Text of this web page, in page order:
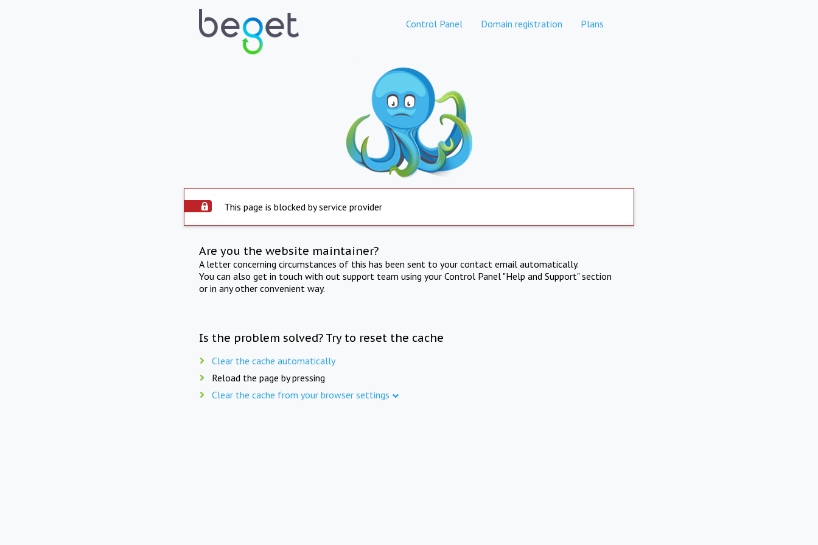
Control Panel Domain registration Plans
This page is blocked by service provider
Are you the website maintainer?
A letter concerning circumstances of this has been sent to your contact email automatically.
You can also get in touch with out support team using your Control Panel "Help and Support" section
or in any other convenient way.
Is the problem solved? Try to reset the cache
Clear the cache automatically
Reload the page by pressing
Clear the cache from your browser settings